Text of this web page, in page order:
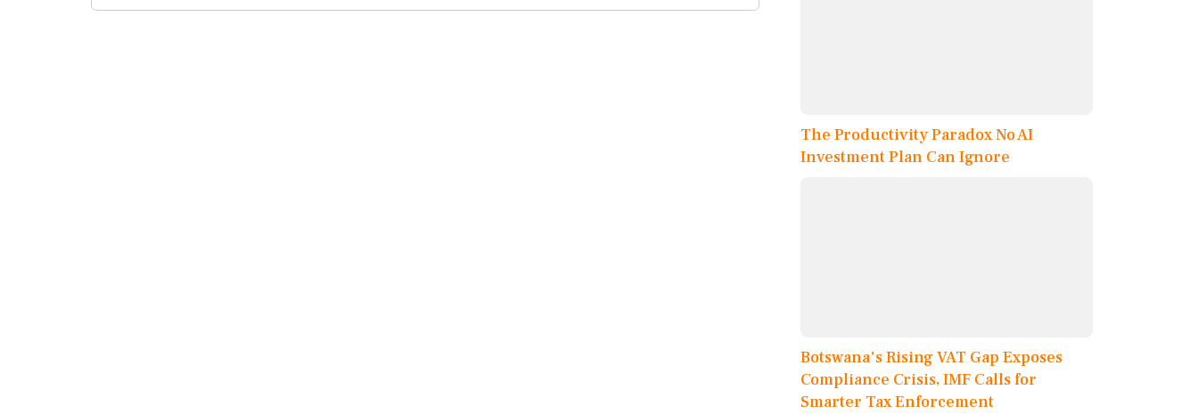
The Productivity Paradox No AI
Investment Plan Can Ignore
Botswana's Rising VAT Gap Exposes
Compliance Crisis, IMF Calls for
Smarter Tax Enforcement